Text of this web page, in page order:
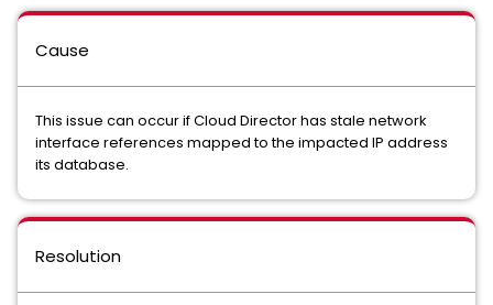
Cause
This issue can occur if Cloud Director has stale network
interface references mapped to the impacted IP address
its database.
Resolution